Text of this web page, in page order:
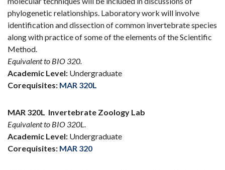
phylogenetic relationships. Laboratory work will involve
identification and dissection of common invertebrate species
along with practice of some of the elements of the Scientific
Method.
Equivalent to BIO 320.
Academic Level: Undergraduate
Corequisites: MAR 320L
MAR 320L Invertebrate Zoology Lab
Equivalent to BIO 320L.
Academic Level: Undergraduate
Corequisites: MAR 320